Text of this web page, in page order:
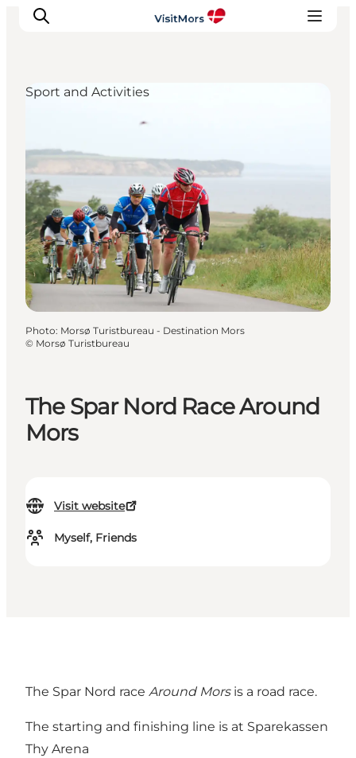
Attractions
Info about Mors
Accommodation
Trip Packages
Plan your trip
The Spar Nord Race Around
Mors
Visit website
Myself, Friends
Sport and Activities
Photo: Morsø Turistbureau - Destination Mors
© Morsø Turistbureau
The Spar Nord race Around Morsis a road race.
The starting and finishing line is at Sparekassen
Thy Arena